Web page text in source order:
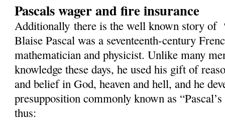
Pascals wager and fire insurance
Additionally there is the well known story of
Blaise Pascal was a seventeenth-century
mathematician and physicist. Unlike many
knowledge these days, he used his gift of
and belief in God, heaven and hell, and he
presupposition commonly known as
thus: